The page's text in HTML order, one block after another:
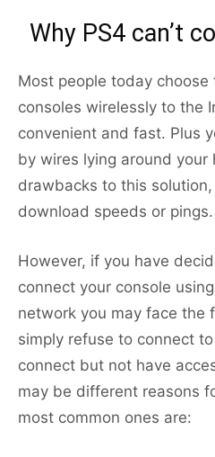
Why PS4 can’t
Most people today
consoles wirelessly to the
convenient and fast. Plus
by wires lying around your
drawbacks to this
download speeds or pings.
However, if you have
connect your console
network you may face the
simply refuse to connect
connect but not have
may be different reasons
most common ones are: